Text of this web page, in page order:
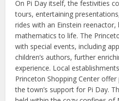
On Pi Day itself, the festivities
tours, entertaining
rides with an Einstein reenactor,
mathematics to life. The
with special events, including
children’s authors, further
experience. Local
Princeton Shopping Center
the town’s support for Pi Day.